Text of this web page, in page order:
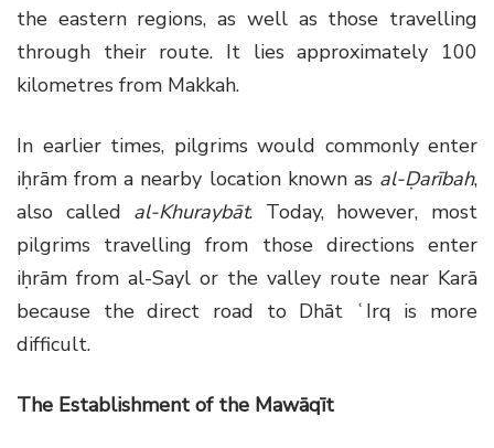
the eastern regions, as well as those travelling
through their route. It lies approximately 100
kilometres from Makkah.
In earlier times, pilgrims would commonly enter
iḥrām from a nearby location known as al-Ḍarībah,
also called al-Khuraybāt. Today, however, most
pilgrims travelling from those directions enter
iḥrām from al-Sayl or the valley route near Karā
because the direct road to Dhāt ʿIrq is more
difficult.
The Establishment of the Mawāqīt